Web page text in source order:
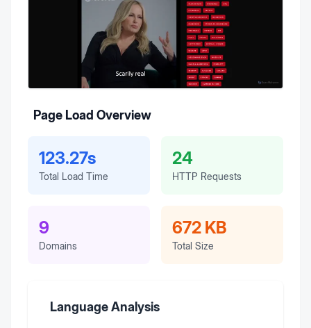
Page Load Overview
123.27s
Total Load Time
24
HTTP Requests
9
Domains
672 KB
Total Size
Language Analysis